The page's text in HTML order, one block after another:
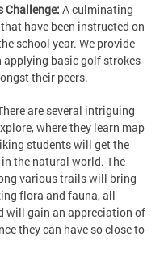
Challenge: A culminating
have been instructed on
school year. We provide
applying basic golf strokes
their peers.
are several intriguing
where they learn map
students will get the
the natural world. The
various trails will bring
flora and fauna, all
will gain an appreciation of
they can have so close to